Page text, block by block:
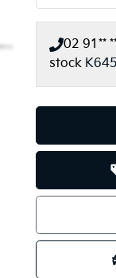
02 91**
stock